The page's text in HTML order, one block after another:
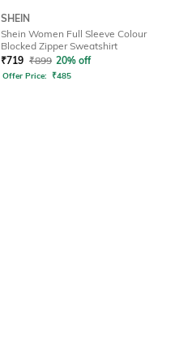
SHEIN
Shein Women Full Sleeve Colour
Blocked Zipper Sweatshirt
₹719 ₹899 20% off
Offer Price: ₹485